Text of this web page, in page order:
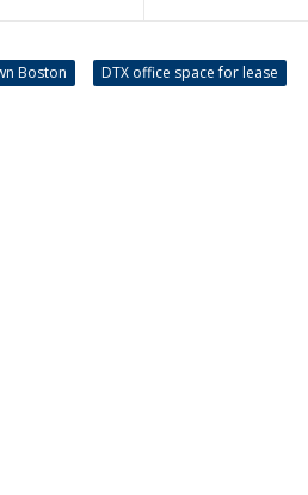
Boston DTX office space for lease